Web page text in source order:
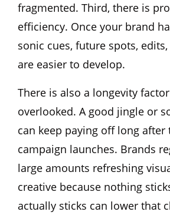
fragmented. Third, there is
efficiency. Once your brand
sonic cues, future spots,
are easier to develop.
There is also a longevity
overlooked. A good jingle or
can keep paying off long after
campaign launches. Brands
large amounts refreshing
creative because nothing
actually sticks can lower that